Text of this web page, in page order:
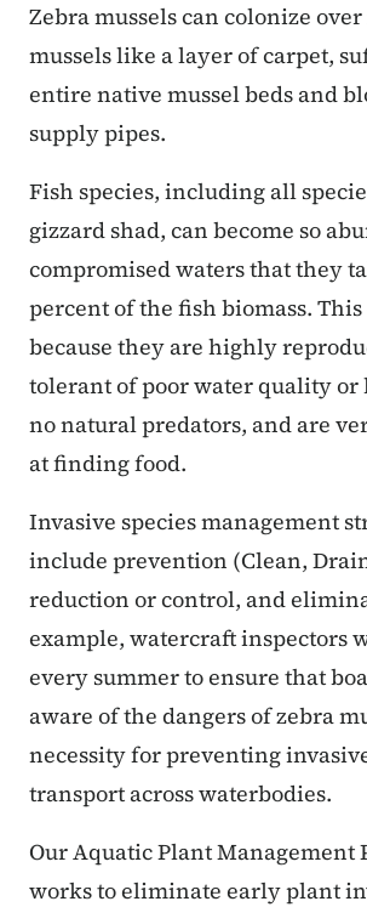
Zebra mussels can colonize
mussels like a layer of carpet,
entire native mussel beds and
supply pipes.
Fish species, including all
gizzard shad, can become so
compromised waters that they
percent of the fish biomass.
because they are highly
tolerant of poor water quality or
no natural predators, and are
at finding food.
Invasive species management
include prevention (Clean,
reduction or control, and
example, watercraft inspectors
every summer to ensure that
aware of the dangers of zebra
necessity for preventing
transport across waterbodies.
Our Aquatic Plant Management
works to eliminate early plant